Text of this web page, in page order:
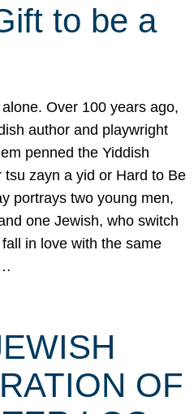
to be a
Over 100 years ago,
author and playwright
penned the Yiddish
tsu zayn a yid or Hard to Be
portrays two young men,
one Jewish, who switch
in love with the same
OF